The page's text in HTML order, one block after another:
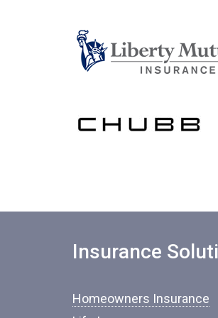
Insurance
Homeowners Insurance